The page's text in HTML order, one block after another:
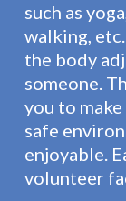
such as
walking,
the body
someone.
you to
safe
enjoyable.
volunteer